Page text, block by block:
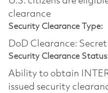
clearance​
Security Clearance Type:
DoD Clearance: Secret
Security Clearance
Ability to obtain
issued security